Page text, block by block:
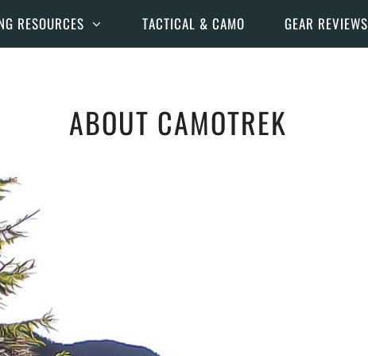
RESOURCES TACTICAL & CAMO GEAR REVIEWS
ABOUT CAMOTREK